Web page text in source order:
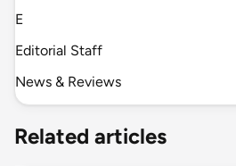
E
Editorial Staff
News & Reviews
Related articles